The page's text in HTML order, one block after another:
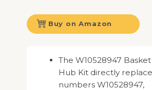
Buy on Amazon
The W10528947
Hub Kit directly
numbers W10528947,